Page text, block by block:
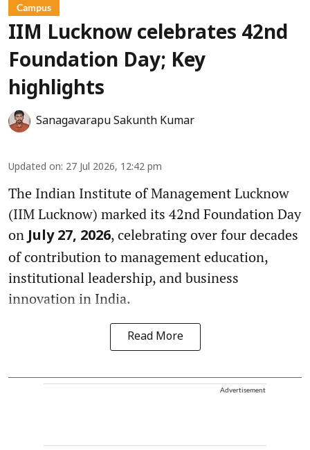
Campus
IIM Lucknow celebrates 42nd
Foundation Day; Key
highlights
Sanagavarapu Sakunth Kumar
Updated on: 27 Jul 2026, 12:42 pm
The Indian Institute of Management Lucknow
(IIM Lucknow) marked its 42nd Foundation Day
on July 27, 2026, celebrating over four decades
of contribution to management education,
institutional leadership, and business
innovation in India.
Read More
Advertisement